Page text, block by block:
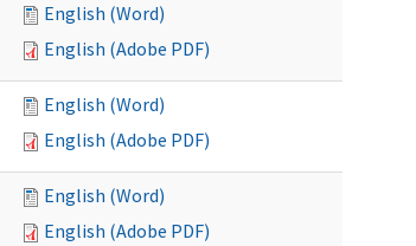
English (Word)
English (Adobe PDF)
English (Word)
English (Adobe PDF)
English (Word)
English (Adobe PDF)